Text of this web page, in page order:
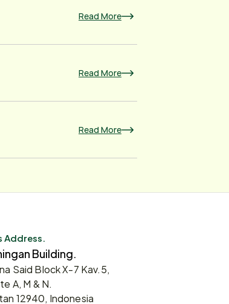
Read More
Read More
Read More
Address.
Building.
Said Block X-7 Kav.5,
A, M & N.
12940, Indonesia